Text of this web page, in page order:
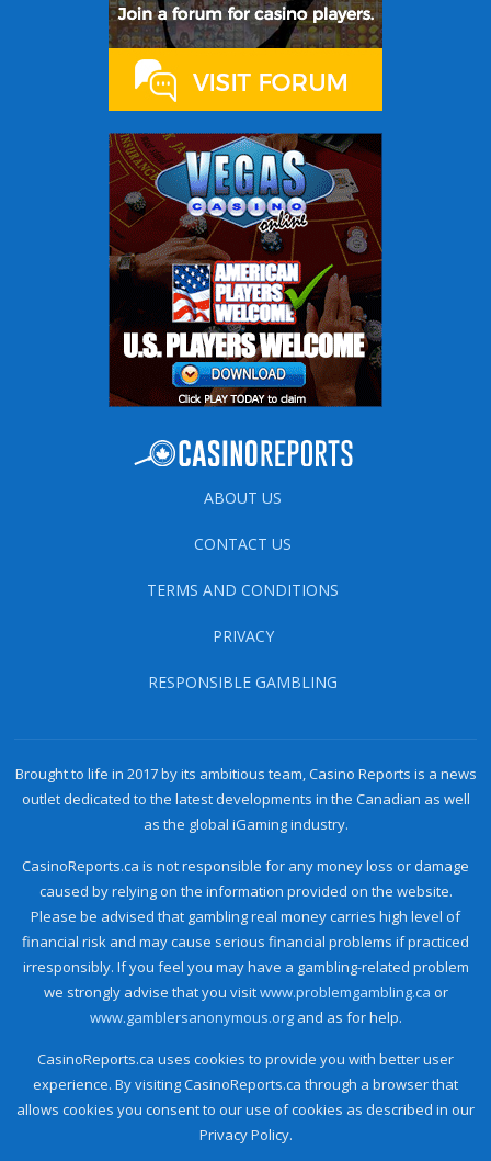
ABOUT US
CONTACT US
TERMS AND CONDITIONS
PRIVACY
RESPONSIBLE GAMBLING
Brought to life in 2017 by its ambitious team, Casino Reports is a news
outlet dedicated to the latest developments in the Canadian as well
as the global iGaming industry.
CasinoReports.ca is not responsible for any money loss or damage
caused by relying on the information provided on the website.
Please be advised that gambling real money carries high level of
financial risk and may cause serious financial problems if practiced
irresponsibly. If you feel you may have a gambling-related problem
we strongly advise that you visitwww.problemgambling.ca or
www.gamblersanonymous.organd as for help.
CasinoReports.ca uses cookies to provide you with better user
experience. By visiting CasinoReports.ca through a browser that
allows cookies you consent to our use of cookies as described in our
Privacy Policy.